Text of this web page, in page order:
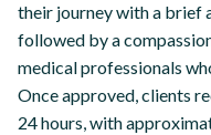
their journey with a brief
followed by a
medical professionals
Once approved, clients
24 hours, with